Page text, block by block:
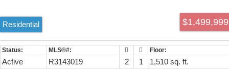
$1,499,999
Residential
Active R3143019 2 1
1,510 sq. ft.